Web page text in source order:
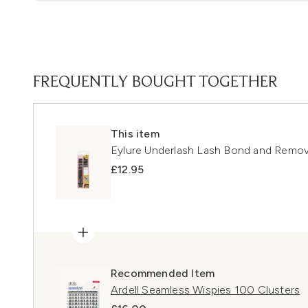
FREQUENTLY BOUGHT TOGETHER
This item
Eylure Underlash Lash Bond and
£12.95
Recommended Item
Ardell Seamless Wispies 100 Clusters